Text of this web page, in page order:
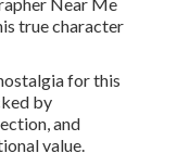
true character
for this
by
and
value.